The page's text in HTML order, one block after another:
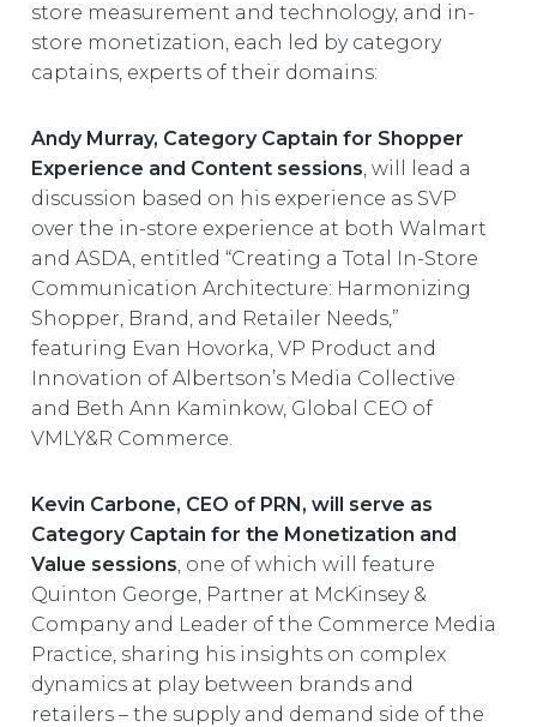
store measurement and technology, and in-
store monetization, each led by category
captains, experts of their domains:
Andy Murray, Category Captain for Shopper
Experience and Content sessions, will lead a
discussion based on his experience as SVP
over the in-store experience at both Walmart
and ASDA, entitled “Creating a Total In-Store
Communication Architecture: Harmonizing
Shopper, Brand, and Retailer Needs,”
featuring Evan Hovorka, VP Product and
Innovation of Albertson’s Media Collective
and Beth Ann Kaminkow, Global CEO of
VMLY&R Commerce.
Kevin Carbone, CEO of PRN, will serve as
Category Captain for the Monetization and
Value sessions, one of which will feature
Quinton George, Partner at McKinsey &
Company and Leader of the Commerce Media
Practice, sharing his insights on complex
dynamics at play between brands and
retailers – the supply and demand side of the